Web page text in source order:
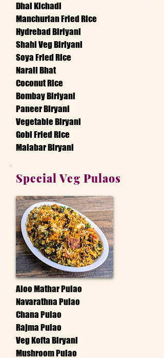
Dhal Kichadi
Manchurian Fried Rice
Hydrebad Biriyani
Shahi Veg Biriyani
Soya Fried Rice
Narali Bhat
Coconut Rice
Bombay Biriyani
Paneer Biryani
Vegetable Biryani
Gobi Fried Rice
Malabar Biryani
Special Veg Pulaos
Aloo Mathar Pulao
Navarathna Pulao
Chana Pulao
Rajma Pulao
Veg Kofta Biryani
Mushroom Pulao